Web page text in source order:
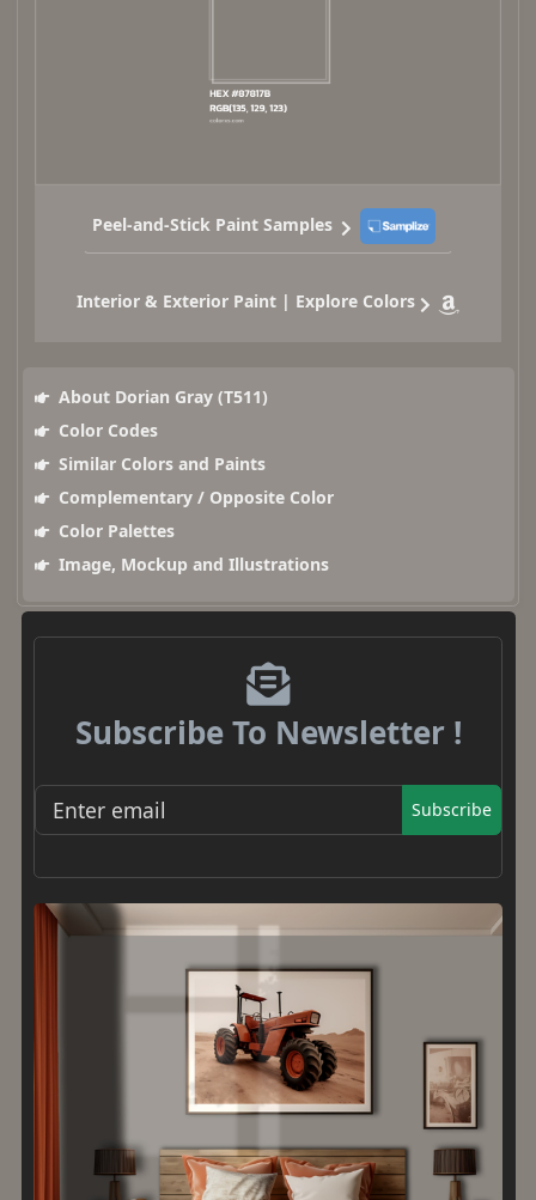
Peel-and-Stick Paint Samples
Interior & Exterior Paint | Explore Colors
About Dorian Gray (T511)
Color Codes
Similar Colors and Paints
Complementary / Opposite Color
Color Palettes
Image, Mockup and Illustrations
Subscribe To Newsletter !
Subscribe